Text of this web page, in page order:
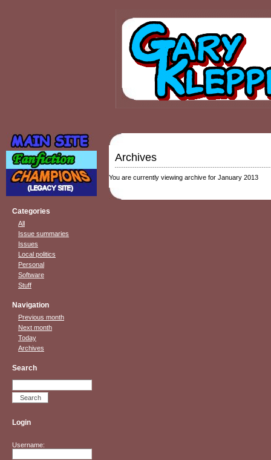
Categories
All
Issue summaries
Issues
Local politics
Personal
Software
Stuff
Navigation
Previous month
Next month
Today
Archives
Search
Login
Username:
Archives
You are currently viewing archive for January 2013